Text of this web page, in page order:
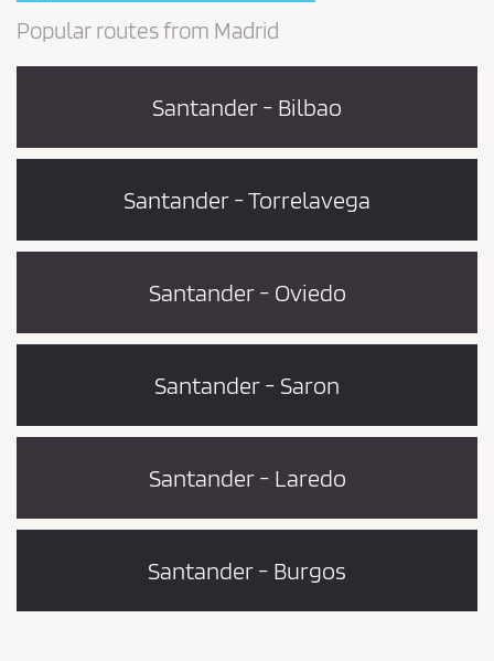
Popular routes from Madrid
Santander - Bilbao
Santander - Torrelavega
Santander - Oviedo
Santander - Saron
Santander - Laredo
Santander - Burgos